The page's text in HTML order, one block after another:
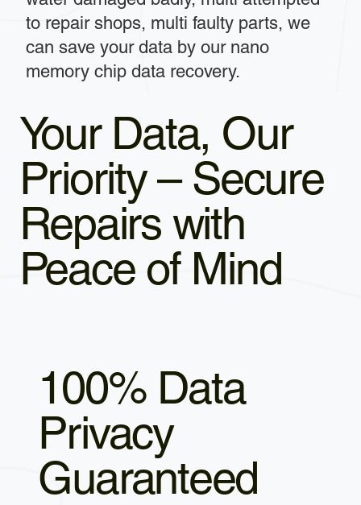
to repair shops, multi faulty parts, we
can save your data by our nano
memory chip data recovery.
Your Data, Our
Priority – Secure
Repairs with
Peace of Mind
100% Data
Privacy
Guaranteed